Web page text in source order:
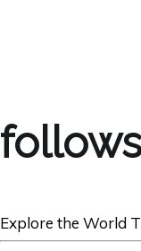
Explore the World